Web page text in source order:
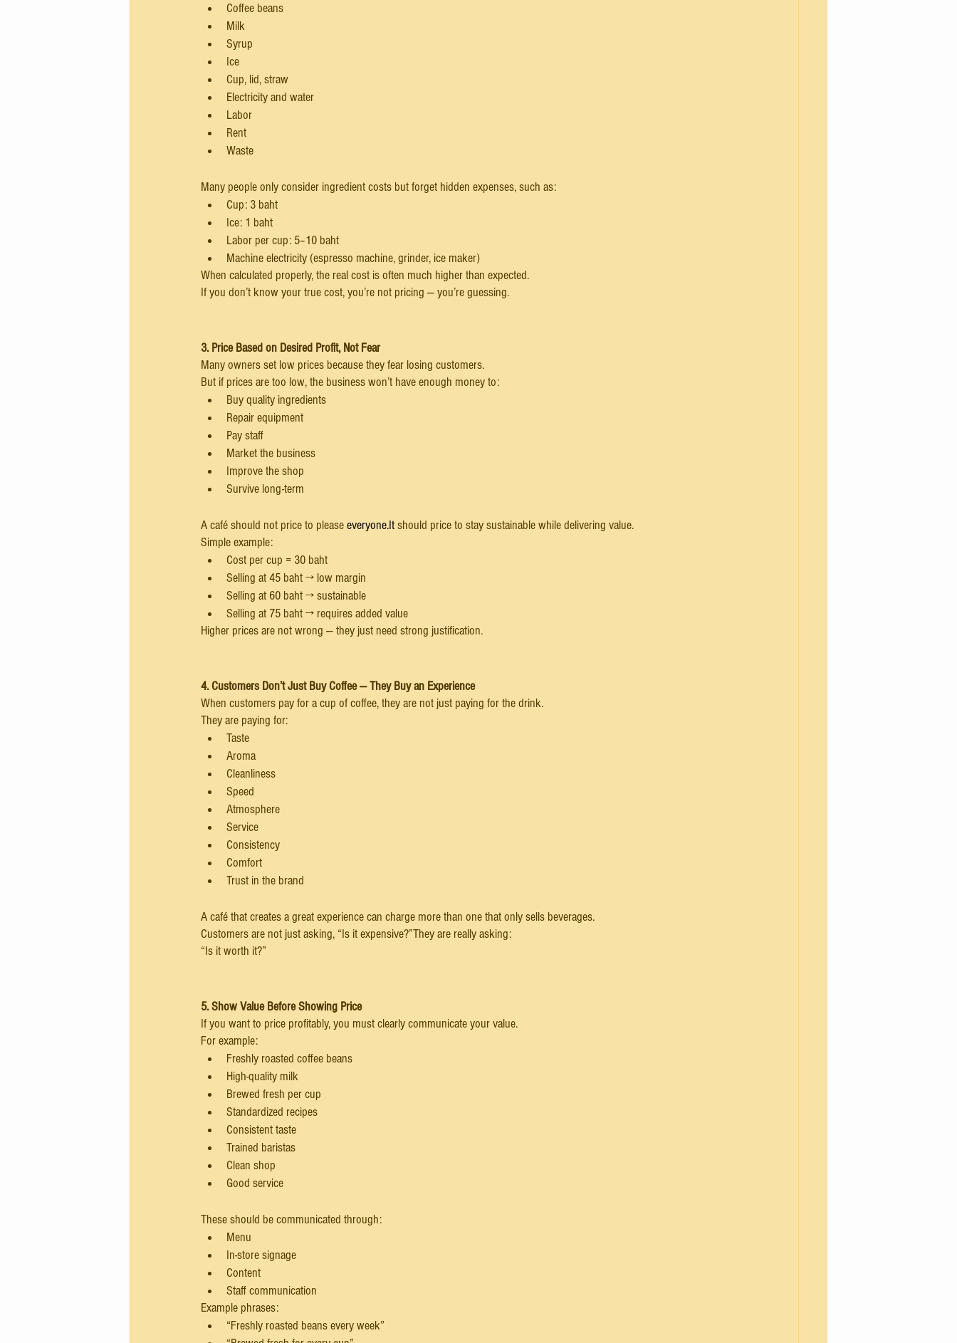
Coffee beans
Milk
Syrup
Ice
Cup, lid, straw
Electricity and water
Labor
Rent
Waste
Many people only consider ingredient costs but forget hidden expenses, such as:
Cup: 3 baht
Ice: 1 baht
Labor per cup: 5–10 baht
Machine electricity (espresso machine, grinder, ice maker)
When calculated properly, the real cost is often much higher than expected.
If you don’t know your true cost, you’re not pricing — you’re guessing.
3. Price Based on Desired Profit, Not Fear
Many owners set low prices because they fear losing customers.
But if prices are too low, the business won’t have enough money to:
Buy quality ingredients
Repair equipment
Pay staff
Market the business
Improve the shop
Survive long-term
A café should not price to please everyone.It should price to stay sustainable while delivering value.
Simple example:
Cost per cup = 30 baht
Selling at 45 baht → low margin
Selling at 60 baht → sustainable
Selling at 75 baht → requires added value
Higher prices are not wrong — they just need strong justification.
4. Customers Don’t Just Buy Coffee — They Buy an Experience
When customers pay for a cup of coffee, they are not just paying for the drink.
They are paying for:
Taste
Aroma
Cleanliness
Speed
Atmosphere
Service
Consistency
Comfort
Trust in the brand
A café that creates a great experience can charge more than one that only sells beverages.
Customers are not just asking, “Is it expensive?”They are really asking:
“Is it worth it?”
5. Show Value Before Showing Price
If you want to price profitably, you must clearly communicate your value.
For example:
Freshly roasted coffee beans
High-quality milk
Brewed fresh per cup
Standardized recipes
Consistent taste
Trained baristas
Clean shop
Good service
These should be communicated through:
Menu
In-store signage
Content
Staff communication
Example phrases:
“Freshly roasted beans every week”